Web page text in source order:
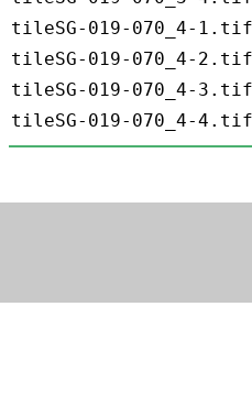
tileSG-019-070_4-1.tif
tileSG-019-070_4-2.tif
tileSG-019-070_4-3.tif
tileSG-019-070_4-4.tif